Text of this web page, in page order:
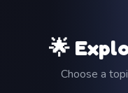
🌟
Choose a